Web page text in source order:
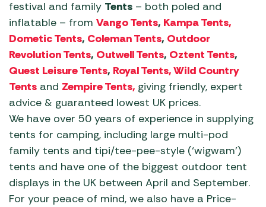
festival and family Tents – both poled and
inflatable – from Vango Tents, Kampa Tents,
Dometic Tents, Coleman Tents, Outdoor
Revolution Tents, Outwell Tents, Oztent Tents,
Quest Leisure Tents, Royal Tents, Wild Country
Tents and Zempire Tents, giving friendly, expert
advice & guaranteed lowest UK prices.
We have over 50 years of experience in supplying
tents for camping, including large multi-pod
family tents and tipi/tee-pee-style (‘wigwam’)
tents and have one of the biggest outdoor tent
displays in the UK between April and September.
For your peace of mind, we also have a Price-